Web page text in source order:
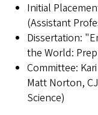
Initial
(Assistant
Dissertation:
the World:
Committee:
Matt Norton,
Science)